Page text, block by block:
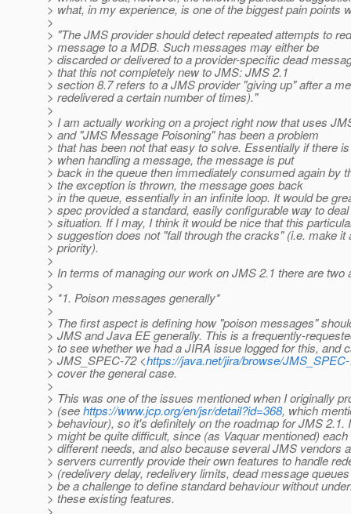
> what, in my experience, is one of the biggest pain points
>
> "The JMS provider should detect repeated attempts to
> message to a MDB. Such messages may either be
> discarded or delivered to a provider-specific dead
> that this not completely new to JMS: JMS 2.1
> section 8.7 refers to a JMS provider "giving up" after a
> redelivered a certain number of times)."
>
> I am actually working on a project right now that uses
> and "JMS Message Poisoning" has been a problem
> that has been not that easy to solve. Essentially if there
> when handling a message, the message is put
> back in the queue then immediately consumed again by
> the exception is thrown, the message goes back
> in the queue, essentially in an infinite loop. It would be
> spec provided a standard, easily configurable way to
> situation. If I may, I think it would be nice that this
> suggestion does not "fall through the cracks" (i.e. make it
> priority).
>
> In terms of managing our work on JMS 2.1 there are two
>
> *1. Poison messages generally*
>
> The first aspect is defining how "poison messages"
> JMS and Java EE generally. This is a frequently-
> to see whether we had a JIRA issue logged for this, and
> JMS_SPEC-72 <https://java.net/jira/browse/
> cover the general case.
>
> This was one of the issues mentioned when I originally
> (seehttps://www.jcp.org/en/jsr/detail?id=368, which
> behaviour), so it's definitely on the roadmap for JMS 2.1.
> might be quite difficult, since (as Vaquar mentioned)
> different needs, and also because several JMS vendors
> servers currently provide their own features to handle
> (redelivery delay, redelivery limits, dead message
> be a challenge to define standard behaviour without
> these existing features.
>